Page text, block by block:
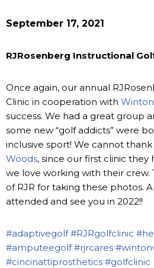
September 17, 2021
RJRosenberg Instructional
Once again, our annual
Clinic in cooperation with
success. We had a great group
some new “golf addicts” were
inclusive sport! We cannot
Woods, since our first clinic
we love working with their crew.
of RJR for taking these photos.
attended and see you in 2022!!
#adaptivegolf #RJRgolfclinic
#amputeegolf #rjrcares
#cincinattiprosthetics #golfclinic